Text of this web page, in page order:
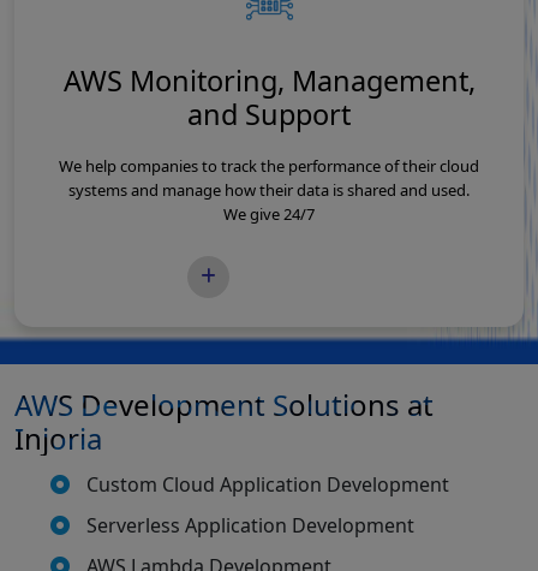
AWS Monitoring, Management,
and Support
We help companies to track the performance of their cloud
systems and manage how their data is shared and used.
We give 24/7
AWS Development Solutions at
Injoria
Custom Cloud Application Development
Serverless Application Development